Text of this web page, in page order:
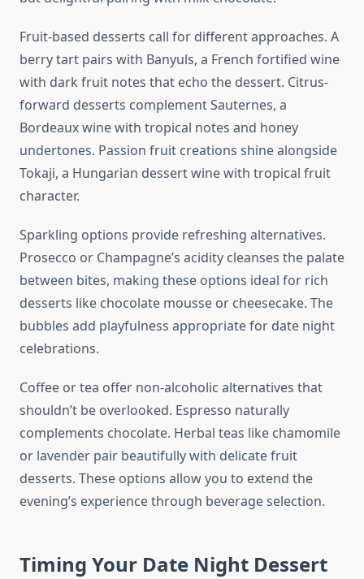
Fruit-based desserts call for different approaches. A
berry tart pairs with Banyuls, a French fortified wine
with dark fruit notes that echo the dessert. Citrus-
forward desserts complement Sauternes, a
Bordeaux wine with tropical notes and honey
undertones. Passion fruit creations shine alongside
Tokaji, a Hungarian dessert wine with tropical fruit
character.
Sparkling options provide refreshing alternatives.
Prosecco or Champagne’s acidity cleanses the palate
between bites, making these options ideal for rich
desserts like chocolate mousse or cheesecake. The
bubbles add playfulness appropriate for date night
celebrations.
Coffee or tea offer non-alcoholic alternatives that
shouldn’t be overlooked. Espresso naturally
complements chocolate. Herbal teas like chamomile
or lavender pair beautifully with delicate fruit
desserts. These options allow you to extend the
evening’s experience through beverage selection.
Timing Your Date Night Dessert